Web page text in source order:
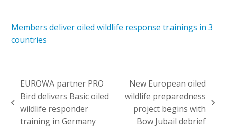
Members deliver oiled wildlife response trainings in 3
countries
previous
post:
EUROWA partner PRO
Bird delivers Basic oiled
wildlife responder
training in Germany
next
post:
New European oiled
wildlife preparedness
project begins with
Bow Jubail debrief